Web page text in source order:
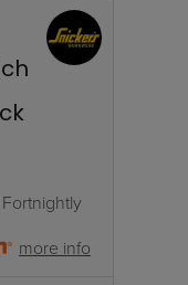
more info